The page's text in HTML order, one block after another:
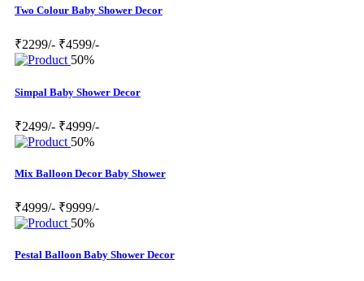
Two Colour Baby Shower Decor
₹2299/- ₹4599/-
50%
Simpal Baby Shower Decor
₹2499/- ₹4999/-
50%
Mix Balloon Decor Baby Shower
₹4999/- ₹9999/-
50%
Pestal Balloon Baby Shower Decor